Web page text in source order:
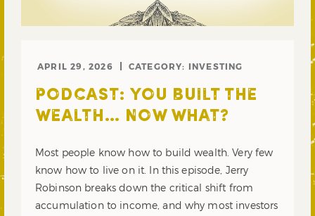
APRIL 29, 2026 CATEGORY: INVESTING
PODCAST: YOU BUILT THE
WEALTH… NOW WHAT?
Most people know how to build wealth. Very few
know how to live on it. In this episode, Jerry
Robinson breaks down the critical shift from
accumulation to income, and why most investors